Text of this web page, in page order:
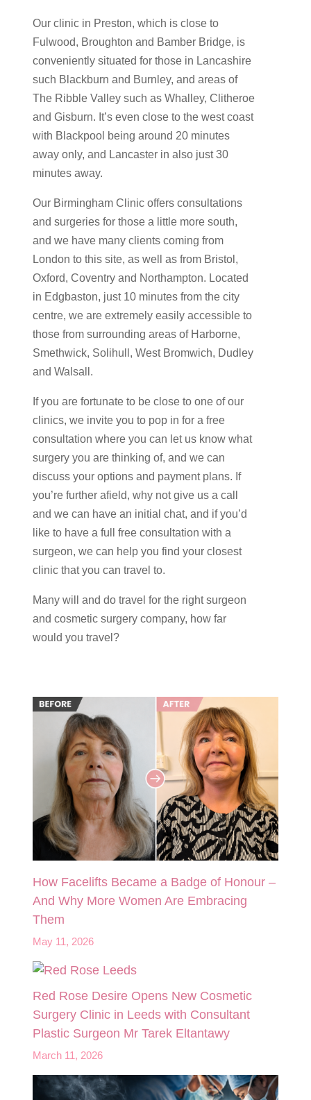
Our clinic in Preston, which is close to
Fulwood, Broughton and Bamber Bridge, is
conveniently situated for those in Lancashire
such Blackburn and Burnley, and areas of
The Ribble Valley such as Whalley, Clitheroe
and Gisburn. It’s even close to the west coast
with Blackpool being around 20 minutes
away only, and Lancaster in also just 30
minutes away.
Our Birmingham Clinic offers consultations
and surgeries for those a little more south,
and we have many clients coming from
London to this site, as well as from Bristol,
Oxford, Coventry and Northampton. Located
in Edgbaston, just 10 minutes from the city
centre, we are extremely easily accessible to
those from surrounding areas of Harborne,
Smethwick, Solihull, West Bromwich, Dudley
and Walsall.
If you are fortunate to be close to one of our
clinics, we invite you to pop in for a free
consultation where you can let us know what
surgery you are thinking of, and we can
discuss your options and payment plans. If
you’re further afield, why not give us a call
and we can have an initial chat, and if you’d
like to have a full free consultation with a
surgeon, we can help you find your closest
clinic that you can travel to.
Many will and do travel for the right surgeon
and cosmetic surgery company, how far
would you travel?
How Facelifts Became a Badge of Honour –
And Why More Women Are Embracing
Them
May 11, 2026
Red Rose Desire Opens New Cosmetic
Surgery Clinic in Leeds with Consultant
Plastic Surgeon Mr Tarek Eltantawy
March 11, 2026